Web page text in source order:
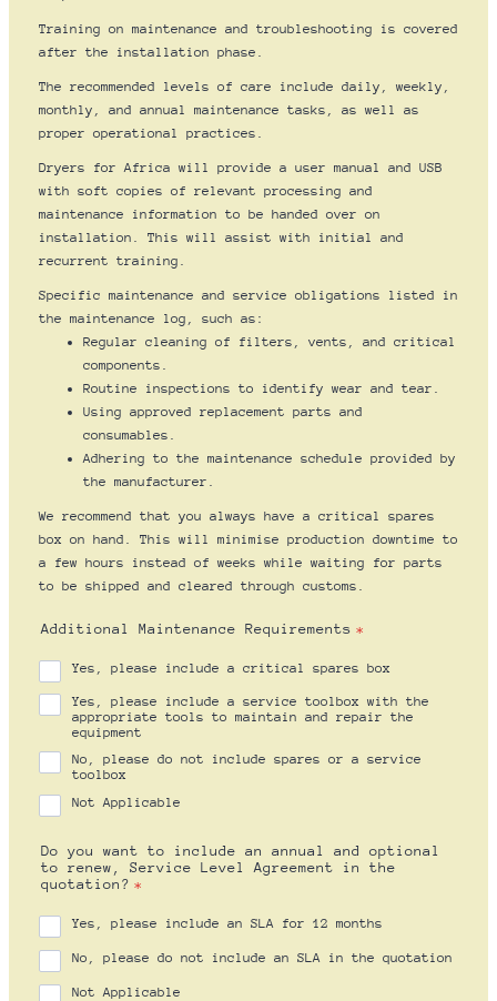
Training on maintenance and troubleshooting is covered
after the installation phase.
The recommended levels of care include daily, weekly,
monthly, and annual maintenance tasks, as well as
proper operational practices.
Dryers for Africa will provide a user manual and USB
with soft copies of relevant processing and
maintenance information to be handed over on
installation. This will assist with initial and
recurrent training.
Specific maintenance and service obligations listed in
the maintenance log, such as:
Regular cleaning of filters, vents, and critical
components.
Routine inspections to identify wear and tear.
Using approved replacement parts and
consumables.
Adhering to the maintenance schedule provided by
the manufacturer.
We recommend that you always have a critical spares
box on hand. This will minimise production downtime to
a few hours instead of weeks while waiting for parts
to be shipped and cleared through customs.
Additional Maintenance Requirements *
Yes, please include a critical spares box
Yes, please include a service toolbox with the
appropriate tools to maintain and repair the
equipment
No, please do not include spares or a service
toolbox
Not Applicable
Do you want to include an annual and optional
to renew, Service Level Agreement in the
quotation? *
Yes, please include an SLA for 12 months
No, please do not include an SLA in the quotation
Not Applicable